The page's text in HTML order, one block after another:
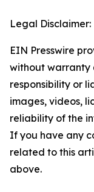
Legal Disclaimer:
EIN Presswire
without warranty
responsibility or
images, videos,
reliability of the
If you have any
related to this
above.